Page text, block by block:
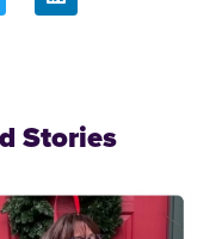
Stories